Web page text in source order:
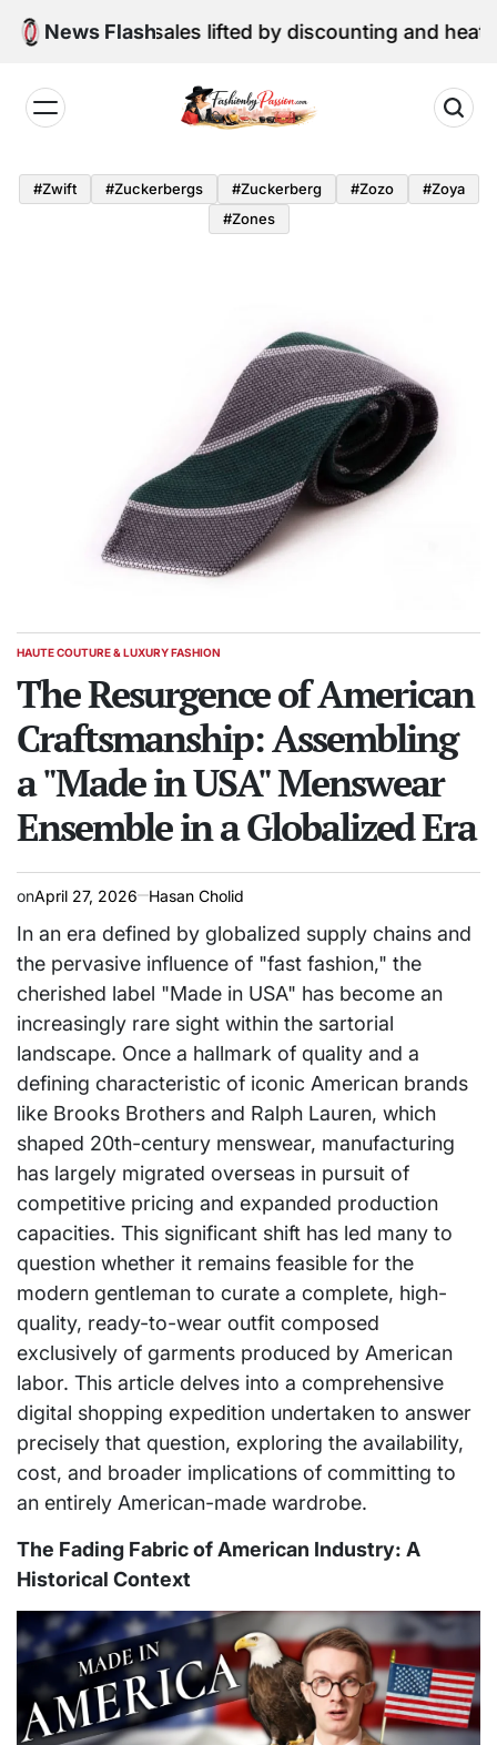
Skip
News Flash
retail sales lifted by discounting and heatwave
by
Passion
#zwift #zuckerbergs #zuckerberg #zozo
#zoya
#zones
POSTED
HAUTE COUTURE & LUXURY FASHION
The Resurgence of American
Craftsmanship: Assembling
a "Made in USA" Menswear
Ensemble in a Globalized Era
onApril 27, 2026 Hasan Cholid
In an era defined by globalized supply chains and
the pervasive influence of "fast fashion," the
cherished label "Made in USA" has become an
increasingly rare sight within the sartorial
landscape. Once a hallmark of quality and a
defining characteristic of iconic American brands
like Brooks Brothers and Ralph Lauren, which
shaped 20th-century menswear, manufacturing
has largely migrated overseas in pursuit of
competitive pricing and expanded production
capacities. This significant shift has led many to
question whether it remains feasible for the
modern gentleman to curate a complete, high-
quality, ready-to-wear outfit composed
exclusively of garments produced by American
labor. This article delves into a comprehensive
digital shopping expedition undertaken to answer
precisely that question, exploring the availability,
cost, and broader implications of committing to
an entirely American-made wardrobe.
The Fading Fabric of American Industry: A
Historical Context